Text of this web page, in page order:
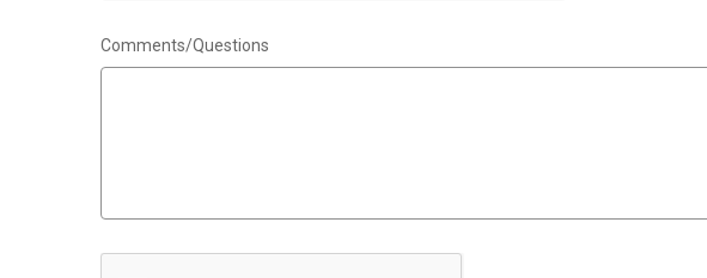
Comments/Questions